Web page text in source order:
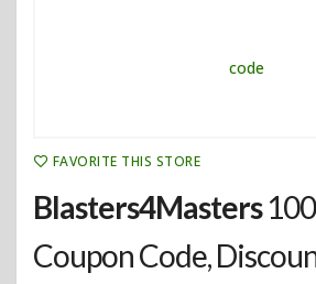
FAVORITE THIS STORE
Blasters4Masters
Coupon Code,